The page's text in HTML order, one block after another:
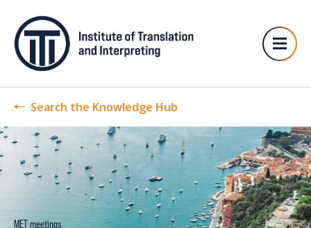
Search the Knowledge Hub
MET meetings